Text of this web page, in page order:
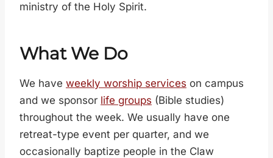
ministry of the Holy Spirit.
What We Do
We have weekly worship services on campus
and we sponsor life groups (Bible studies)
throughout the week. We usually have one
retreat-type event per quarter, and we
occasionally baptize people in the Claw